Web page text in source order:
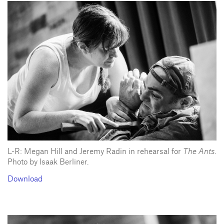
L-R: Megan Hill and Jeremy Radin in rehearsal for The Ants
Photo by Isaak Berliner.
Download